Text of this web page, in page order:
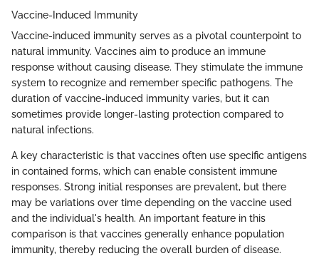
Vaccine-Induced Immunity
Vaccine-induced immunity serves as a pivotal counterpoint to
natural immunity. Vaccines aim to produce an immune
response without causing disease. They stimulate the immune
system to recognize and remember specific pathogens. The
duration of vaccine-induced immunity varies, but it can
sometimes provide longer-lasting protection compared to
natural infections.
A key characteristic is that vaccines often use specific antigens
in contained forms, which can enable consistent immune
responses. Strong initial responses are prevalent, but there
may be variations over time depending on the vaccine used
and the individual's health. An important feature in this
comparison is that vaccines generally enhance population
immunity, thereby reducing the overall burden of disease.